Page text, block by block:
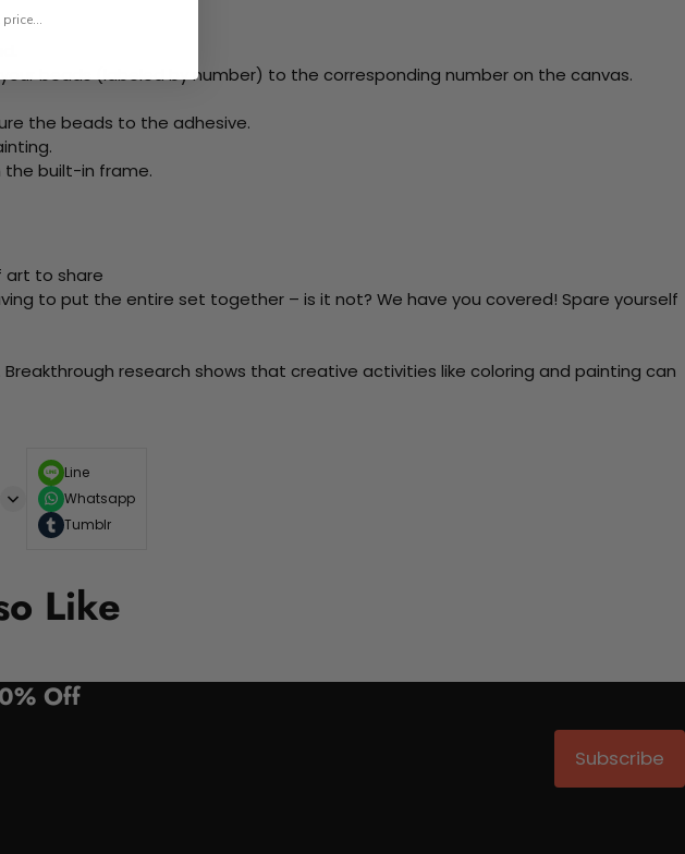
beads (labeled by number) to the corresponding number on the canvas.
the beads to the adhesive.
the built-in frame.
art to share
to put the entire set together – is it not? We have you covered! Spare yourself
Breakthrough research shows that creative activities like coloring and painting can
Line
Whatsapp
Tumblr
Like
Off
Subscribe